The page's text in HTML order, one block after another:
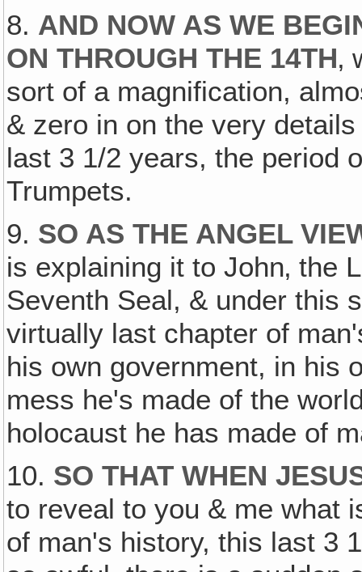
8. AND NOW AS WE
ON THROUGH THE 14TH‚
sort of a magnification,
& zero in on the very
last 3 1/2 years, the period
Trumpets.
9. SO AS THE ANGEL
is explaining it to John‚
Seventh Seal, & under this
virtually last chapter of
his own government, in his
mess he's made of the
holocaust he has made of
10. SO THAT WHEN
to reveal to you & me what
of man's history, this last 3